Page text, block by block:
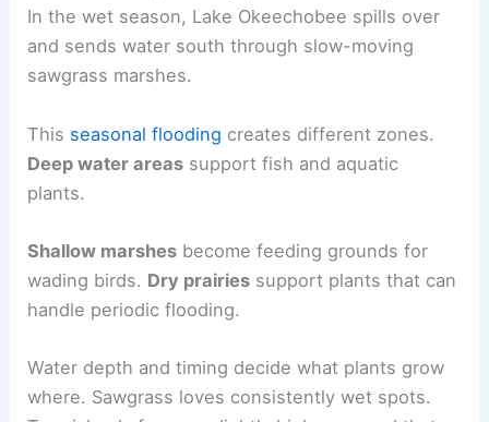
In the wet season, Lake Okeechobee spills over
and sends water south through slow-moving
sawgrass marshes.
This seasonal flooding creates different zones.
Deep water areas support fish and aquatic
plants.
Shallow marshes become feeding grounds for
wading birds. Dry prairies support plants that can
handle periodic flooding.
Water depth and timing decide what plants grow
where. Sawgrass loves consistently wet spots.